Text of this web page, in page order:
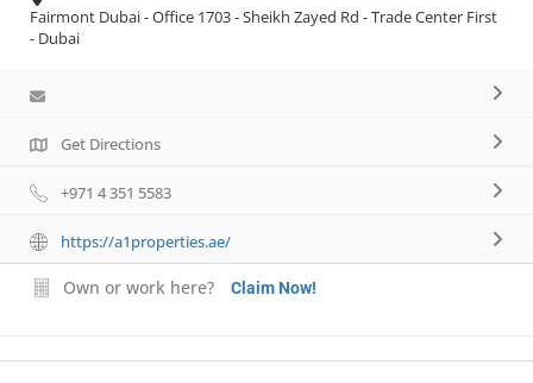
Fairmont Dubai - Office 1703 - Sheikh Zayed Rd - Trade Center First
- Dubai
Get Directions
+971 4 351 5583
https://a1properties.ae/
Own or work here? Claim Now!